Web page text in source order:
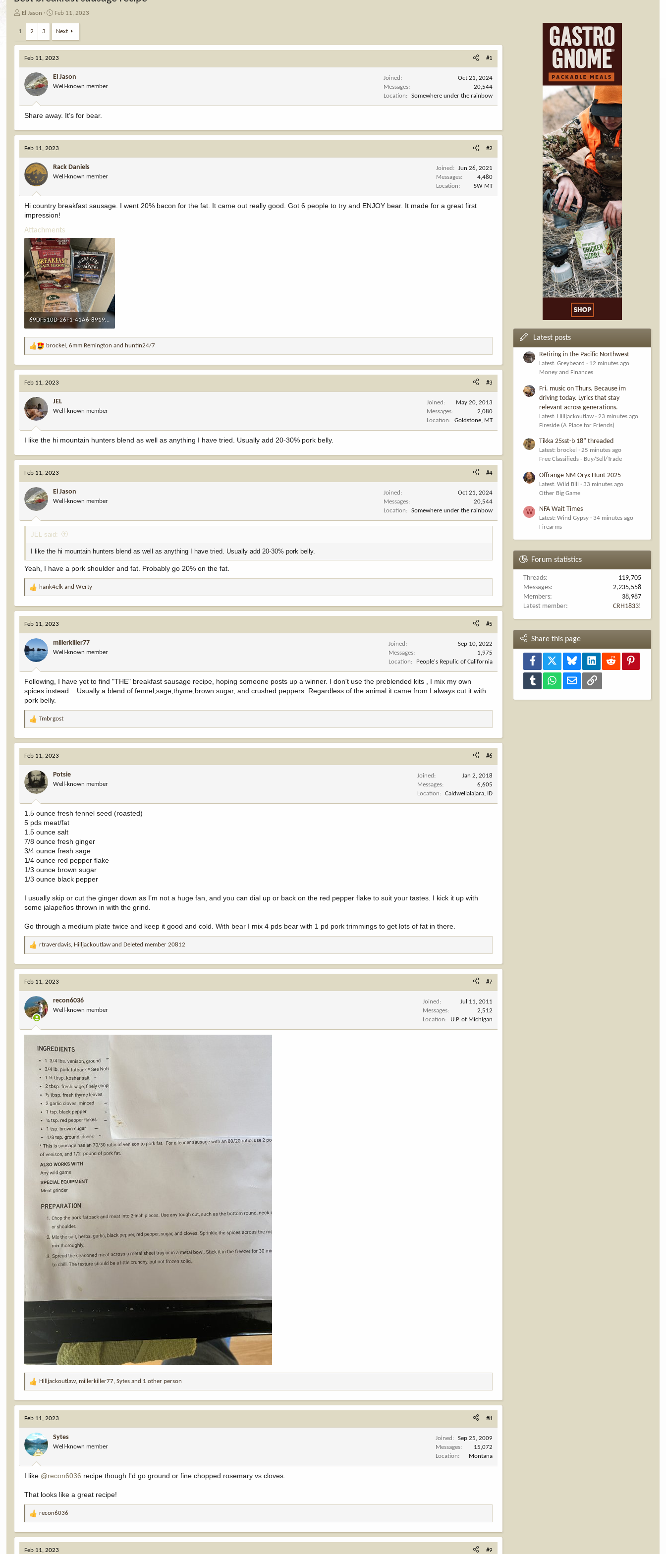
T
d
s
a
El Jason
S
a
r
d
a
t
e
Feb 11, 2023
1 2 3 Next
Feb 11, 2023 #1
El Jason
Well-known member
Joined
Oct 21, 2024
Messages
20,544
Location
Somewhere under the rainbow
Share away. It’s for bear.
Feb 11, 2023 #2
Rack Daniels
Well-known member
Joined
Jun 26, 2021
Messages
4,480
Location
SW MT
Hi country breakfast sausage. I went 20% bacon for the fat. It came out really good. Got 6 people to try and ENJOY bear. It made for a great first
impression!
Attachments
69DF510D-26F1-41A6-8919-9C703222FF4A.jpeg
2.2 MB · Views: 14
R
a
c
t
i
n
s
:
brockel ,6mm Remington and huntin24/7
Feb 11, 2023 #3
JEL
Well-known member
Joined
May 20, 2013
Messages
2,080
Location
Goldstone, MT
I like the hi mountain hunters blend as well as anything I have tried. Usually add 20-30% pork belly.
Feb 11, 2023 #4
El Jason
Well-known member
Joined
Oct 21, 2024
Messages
20,544
Location
Somewhere under the rainbow
JEL said:
I like the hi mountain hunters blend as well as anything I have tried. Usually add 20-30% pork belly.
Yeah, I have a pork shoulder and fat. Probably go 20% on the fat.
R
a
c
t
i
o
n
s
:
hank4elk andWerty
Feb 11, 2023 #5
millerkiller77
Well-known member
Joined
Sep 10, 2022
Messages
1,975
Location
People's Repulic of California
Following, I have yet to find "THE" breakfast sausage recipe, hoping someone posts up a winner. I don't use the preblended kits , I mix my own
spices instead... Usually a blend of fennel,sage,thyme,brown sugar, and crushed peppers. Regardless of the animal it came from I always cut it with
pork belly.
R
a
c
t
i
o
n
s
:
Tmbrgost
Feb 11, 2023 #6
Potsie
Well-known member
Joined
Jan 2, 2018
Messages
6,605
Location
Caldwellalajara, ID
1.5 ounce fresh fennel seed (roasted)
5 pds meat/fat
1.5 ounce salt
7/8 ounce fresh ginger
3/4 ounce fresh sage
1/4 ounce red pepper flake
1/3 ounce brown sugar
1/3 ounce black pepper
I usually skip or cut the ginger down as I’m not a huge fan, and you can dial up or back on the red pepper flake to suit your tastes. I kick it up with
some jalapeños thrown in with the grind.
Go through a medium plate twice and keep it good and cold. With bear I mix 4 pds bear with 1 pd pork trimmings to get lots of fat in there.
R
a
c
t
i
o
n
s
:
rtraverdavis Hilljackoutlaw andDeleted member 20812
Feb 11, 2023 #7
recon6036
Well-known member
Joined
Jul 11, 2011
Messages
2,512
Location
U.P. of Michigan
R
a
c
t
i
o
n
s
:
Hilljackoutlaw millerkiller77 ,Sytes and 1 other person
Feb 11, 2023 #8
Sytes
Well-known member
Joined
Sep 25, 2009
Messages
15,072
Location
Montana
I like @recon6036 recipe though I'd go ground or fine chopped rosemary vs cloves.
That looks like a great recipe!
R
a
c
t
recon6036
Feb 11, 2023 #9
Latest posts
Retiring in the Pacific Northwest
Latest: Greybeard
12 minutes ago
Money and Finances
Fri. music on Thurs. Because im
driving today. Lyrics that stay
relevant across generations.
Latest: Hilljackoutlaw
23 minutes ago
Fireside (A Place for Friends)
Tikka 25sst-b 18” threaded
Latest: brockel
25 minutes ago
Free Classifieds - Buy/Sell/Trade
Offrange NM Oryx Hunt 2025
Latest: Wild Bill
33 minutes ago
Other Big Game
W NFA Wait Times
Latest: Wind Gypsy
34 minutes ago
Firearms
Forum statistics
Threads
119,705
Messages
2,235,558
Members
38,987
Latest member
CRH1833!
Share this page
Facebook Bluesky LinkedInReddit
Tumblr WhatsAppEmail Link